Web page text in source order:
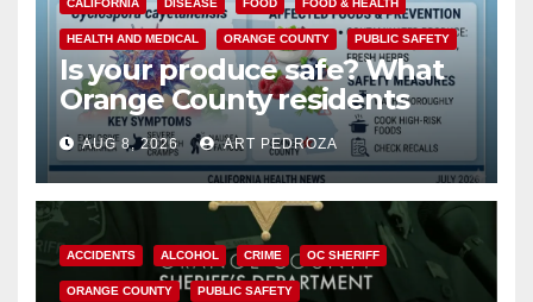
HEALTH AND MEDICAL ORANGE COUNTY PUBLIC SAFETY
Is your produce safe? What
Orange County residents
need to know about the
Cyclospora Parasite
AUG 8, 2026 ART PEDROZA
ACCIDENTS ALCOHOL CRIME OC SHERIFF
ORANGE COUNTY PUBLIC SAFETY